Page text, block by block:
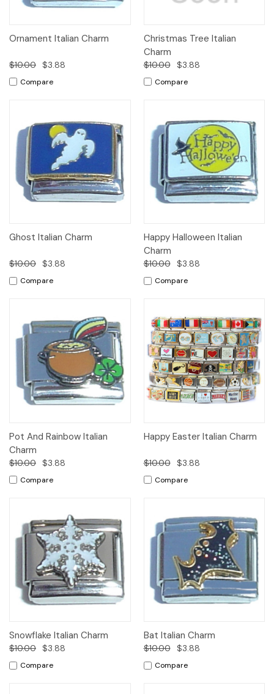
Ornament Italian Charm
$10.00 $3.88
Compare
Christmas Tree Italian
Charm
$10.00 $3.88
Compare
Ghost Italian Charm
$10.00 $3.88
Compare
Happy Halloween Italian
Charm
$10.00 $3.88
Compare
Pot And Rainbow Italian
Charm
$10.00 $3.88
Compare
Happy Easter Italian Charm
$10.00 $3.88
Compare
Snowflake Italian Charm
$10.00 $3.88
Compare
Bat Italian Charm
$10.00 $3.88
Compare